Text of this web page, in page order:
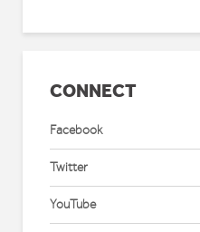
CONNECT
Facebook
Twitter
YouTube